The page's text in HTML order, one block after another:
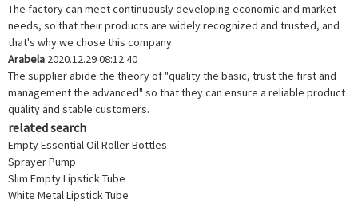
The factory can meet continuously developing economic and market
needs, so that their products are widely recognized and trusted, and
that's why we chose this company.
Arabela 2020.12.29 08:12:40
The supplier abide the theory of "quality the basic, trust the first and
management the advanced" so that they can ensure a reliable product
quality and stable customers.
related search
Empty Essential Oil Roller Bottles
Sprayer Pump
Slim Empty Lipstick Tube
White Metal Lipstick Tube